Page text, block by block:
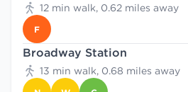
12 min walk, 0.62 miles away
F
Broadway Station
13 min walk, 0.68 miles away